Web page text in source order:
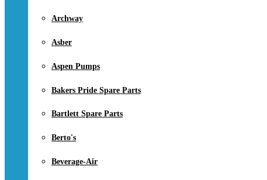
Archway
Asber
Aspen Pumps
Bakers Pride Spare Parts
Bartlett Spare Parts
Berto's
Beverage-Air